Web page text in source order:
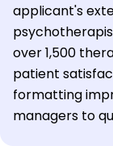
applicant's
over 1,500
patient
formatting
managers to